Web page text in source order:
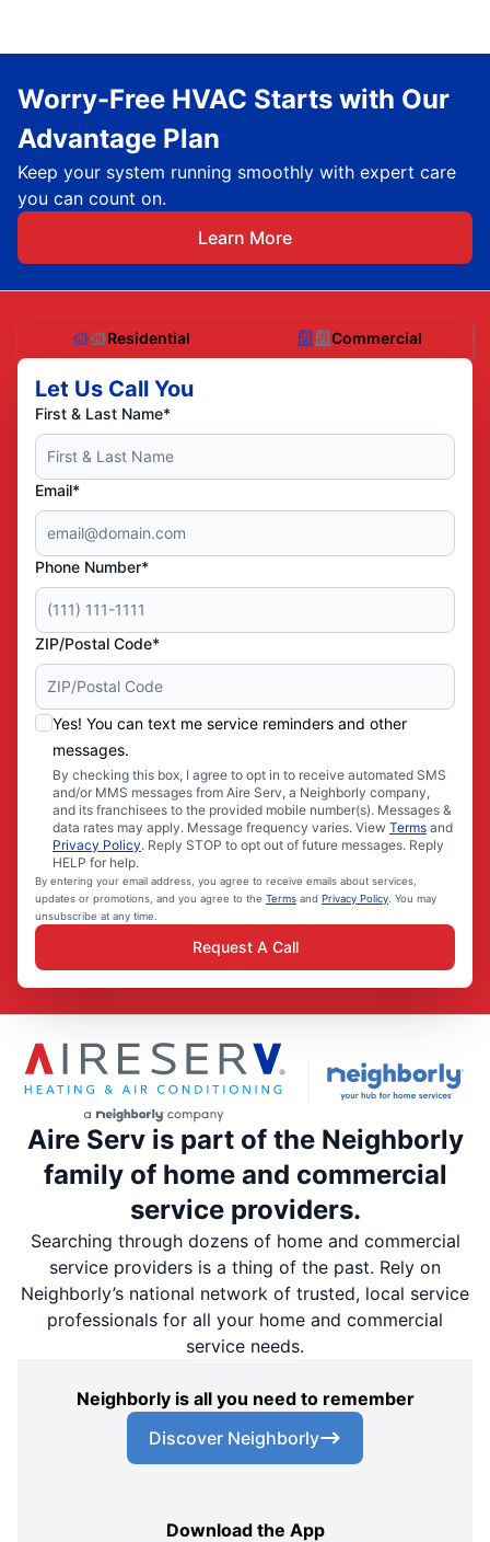
Worry-Free HVAC Starts with Our
Advantage Plan
Keep your system running smoothly with expert care
you can count on.
Learn More
Residential Commercial
Let Us Call You
First & Last Name*
Email*
Phone Number*
ZIP/Postal Code*
Yes! You can text me service reminders and other
messages.
By checking this box, I agree to opt in to receive automated SMS
and/or MMS messages from Aire Serv, a Neighborly company,
and its franchisees to the provided mobile number(s). Messages &
data rates may apply. Message frequency varies. View Terms and
Privacy Policy. Reply STOP to opt out of future messages. Reply
HELP for help.
By entering your email address, you agree to receive emails about services,
updates or promotions, and you agree to the Terms and Privacy Policy . You may
unsubscribe at any time.
Request A Call
Aire Serv is part of the Neighborly
family of home and commercial
service providers.
Searching through dozens of home and commercial
service providers is a thing of the past. Rely on
Neighborly’s national network of trusted, local service
professionals for all your home and commercial
service needs.
Neighborly is all you need to remember
Discover Neighborly
Download the App